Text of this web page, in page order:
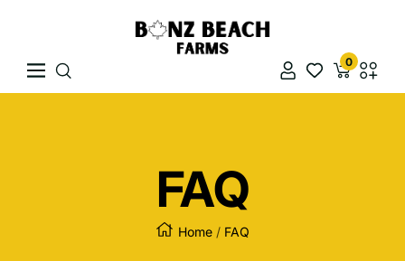
Bonz Beach Farms
Navigation
0
FAQ
Home FAQ